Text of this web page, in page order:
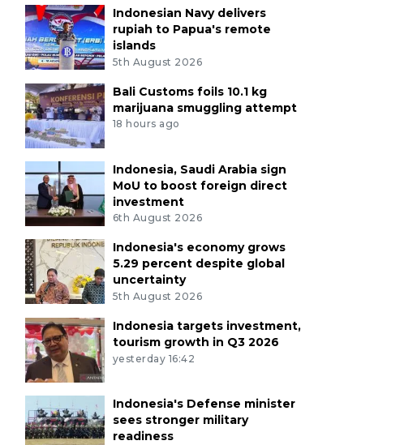
Indonesian Navy delivers
rupiah to Papua's remote
islands
5th August 2026
Bali Customs foils 10.1 kg
marijuana smuggling attempt
18 hours ago
Indonesia, Saudi Arabia sign
MoU to boost foreign direct
investment
6th August 2026
Indonesia's economy grows
5.29 percent despite global
uncertainty
5th August 2026
Indonesia targets investment,
tourism growth in Q3 2026
yesterday 16:42
Indonesia's Defense minister
sees stronger military
readiness